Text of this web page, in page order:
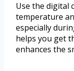
Use the digital
temperature
especially
helps you get
enhances the